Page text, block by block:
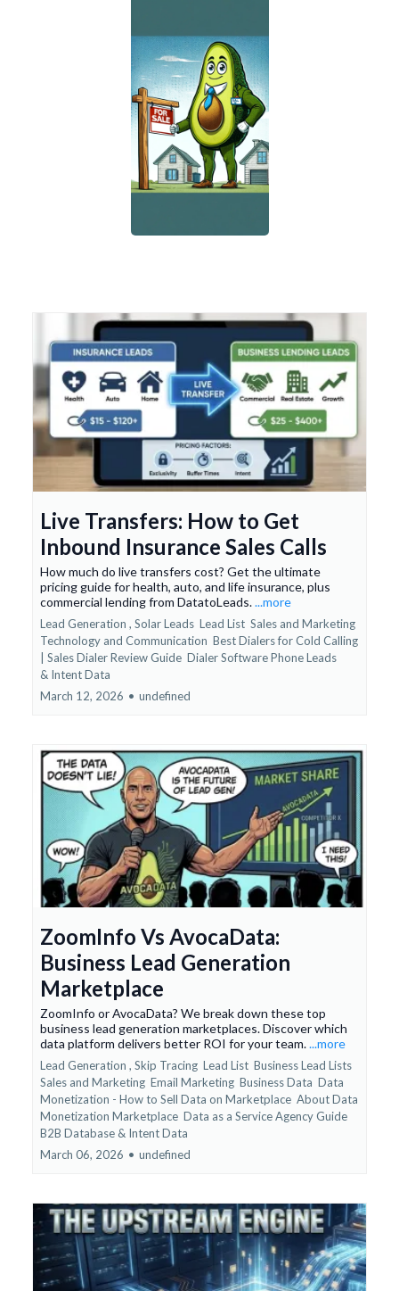
Live Transfers: How to Get
Inbound Insurance Sales Calls
How much do live transfers cost? Get the ultimate
pricing guide for health, auto, and life insurance, plus
commercial lending from DatatoLeads....more
Lead Generation , Solar Leads Lead List Sales and Marketing
Technology and Communication Best Dialers for Cold Calling
| Sales Dialer Review Guide Dialer Software Phone Leads
& Intent Data
March 12, 2026 • undefined
ZoomInfo Vs AvocaData:
Business Lead Generation
Marketplace
ZoomInfo or AvocaData? We break down these top
business lead generation marketplaces. Discover which
data platform delivers better ROI for your team....more
Lead Generation , Skip Tracing Lead List Business Lead Lists
Sales and Marketing Email Marketing Business Data Data
Monetization - How to Sell Data on Marketplace About Data
Monetization Marketplace Data as a Service Agency Guide
B2B Database & Intent Data
March 06, 2026 • undefined